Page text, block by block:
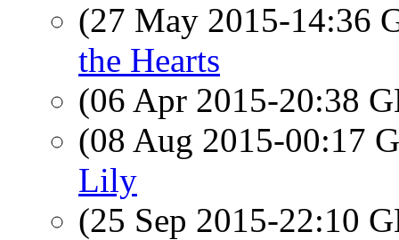
(27 May 2015-14:36
the Hearts
(06 Apr 2015-20:38
(08 Aug 2015-00:17
Lily
(25 Sep 2015-22:10